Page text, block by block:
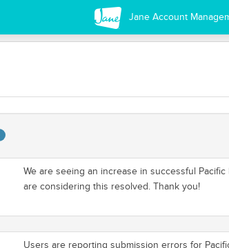
Jane Account
We are seeing an increase in successful
are considering this resolved. Thank you!
Users are reporting submission errors for